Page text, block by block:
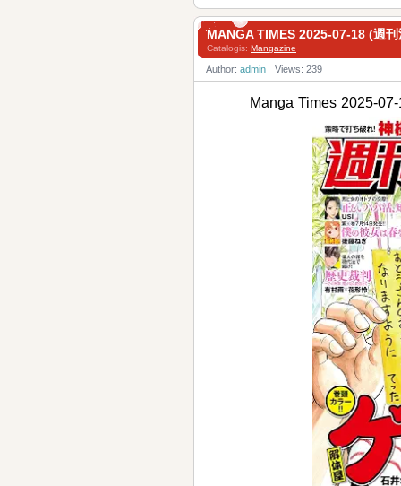
MANGA TIMES 2025-07-18 (週
Catalogis: Mangazine
Author: admin Views: 239
Manga Times 2025-